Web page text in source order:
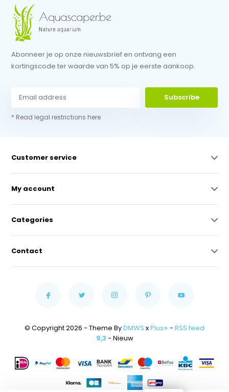
Abonneer je op onze nieuwsbrief en ontvang een
kortingscode ter waarde van 5% op je eerste aankoop.
Subscribe
* Read legal restrictions here
Customer service
My account
Categories
Contact
© Copyright 2026 - Theme ByDMWS xPlus+ - RSS feed
9,3 - Nieuw